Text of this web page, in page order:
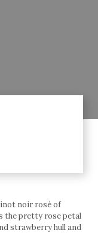
noir rosé of
the pretty rose petal
strawberry hull and